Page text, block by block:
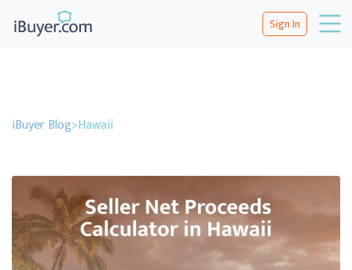
Sign In
iBuyer Blog>Hawaii